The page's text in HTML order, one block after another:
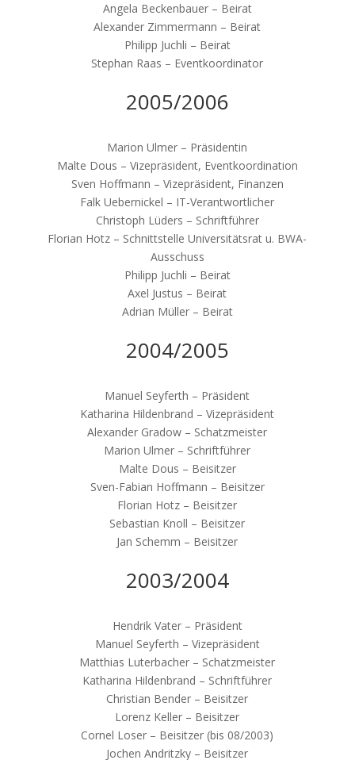
Angela Beckenbauer – Beirat
Alexander Zimmermann – Beirat
Philipp Juchli – Beirat
Stephan Raas – Eventkoordinator
2005/2006
Marion Ulmer – Präsidentin
Malte Dous – Vizepräsident, Eventkoordination
Sven Hoffmann – Vizepräsident, Finanzen
Falk Uebernickel – IT-Verantwortlicher
Christoph Lüders – Schriftführer
Florian Hotz – Schnittstelle Universitätsrat u. BWA-
Ausschuss
Philipp Juchli – Beirat
Axel Justus – Beirat
Adrian Müller – Beirat
2004/2005
Manuel Seyferth – Präsident
Katharina Hildenbrand – Vizepräsident
Alexander Gradow – Schatzmeister
Marion Ulmer – Schriftführer
Malte Dous – Beisitzer
Sven-Fabian Hoffmann – Beisitzer
Florian Hotz – Beisitzer
Sebastian Knoll – Beisitzer
Jan Schemm – Beisitzer
2003/2004
Hendrik Vater – Präsident
Manuel Seyferth – Vizepräsident
Matthias Luterbacher – Schatzmeister
Katharina Hildenbrand – Schriftführer
Christian Bender – Beisitzer
Lorenz Keller – Beisitzer
Cornel Loser – Beisitzer (bis 08/2003)
Jochen Andritzky – Beisitzer